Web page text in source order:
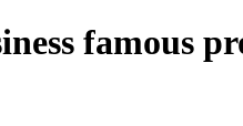
famous